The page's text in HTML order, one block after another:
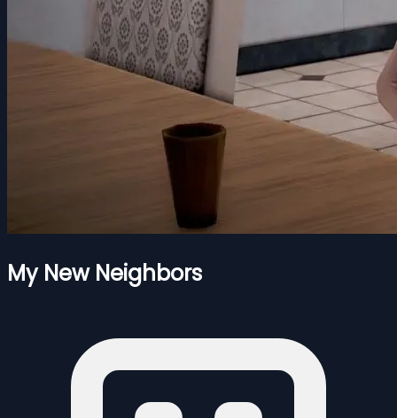
My New Neighbors